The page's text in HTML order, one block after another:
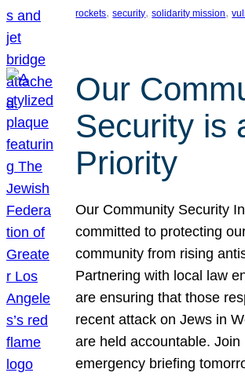
rockets, security, solidarity mission,
Our
Security is
Priority
Our Community Security
committed to protecting
community from rising
Partnering with local law
are ensuring that those
recent attack on Jews in
are held accountable. Join
emergency briefing